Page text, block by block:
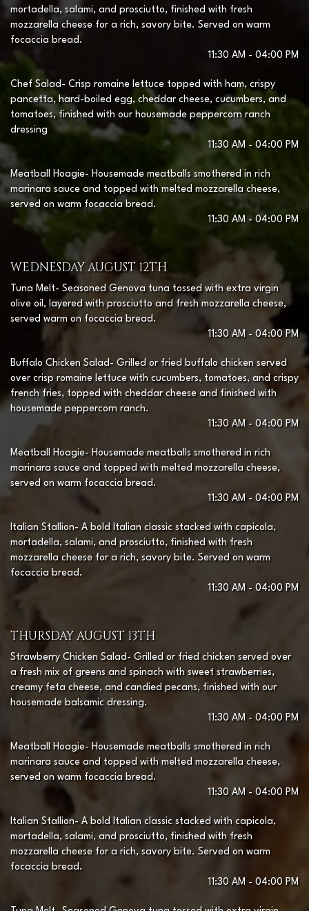
mortadella, salami, and prosciutto, finished with fresh
mozzarella cheese for a rich, savory bite. Served on warm
focaccia bread.
11:30 AM - 04:00 PM
Chef Salad- Crisp romaine lettuce topped with ham, crispy
pancetta, hard-boiled egg, cheddar cheese, cucumbers, and
tomatoes, finished with our housemade peppercorn ranch
dressing
11:30 AM - 04:00 PM
Meatball Hoagie- Housemade meatballs smothered in rich
marinara sauce and topped with melted mozzarella cheese,
served on warm focaccia bread.
11:30 AM - 04:00 PM
WEDNESDAY AUGUST 12TH
Tuna Melt- Seasoned Genova tuna tossed with extra virgin
olive oil, layered with prosciutto and fresh mozzarella cheese,
served warm on focaccia bread.
11:30 AM - 04:00 PM
Buffalo Chicken Salad- Grilled or fried buffalo chicken served
over crisp romaine lettuce with cucumbers, tomatoes, and crispy
french fries, topped with cheddar cheese and finished with
housemade peppercorn ranch.
11:30 AM - 04:00 PM
Meatball Hoagie- Housemade meatballs smothered in rich
marinara sauce and topped with melted mozzarella cheese,
served on warm focaccia bread.
11:30 AM - 04:00 PM
Italian Stallion- A bold Italian classic stacked with capicola,
mortadella, salami, and prosciutto, finished with fresh
mozzarella cheese for a rich, savory bite. Served on warm
focaccia bread.
11:30 AM - 04:00 PM
THURSDAY AUGUST 13TH
Strawberry Chicken Salad- Grilled or fried chicken served over
a fresh mix of greens and spinach with sweet strawberries,
creamy feta cheese, and candied pecans, finished with our
housemade balsamic dressing.
11:30 AM - 04:00 PM
Meatball Hoagie- Housemade meatballs smothered in rich
marinara sauce and topped with melted mozzarella cheese,
served on warm focaccia bread.
11:30 AM - 04:00 PM
Italian Stallion- A bold Italian classic stacked with capicola,
mortadella, salami, and prosciutto, finished with fresh
mozzarella cheese for a rich, savory bite. Served on warm
focaccia bread.
11:30 AM - 04:00 PM